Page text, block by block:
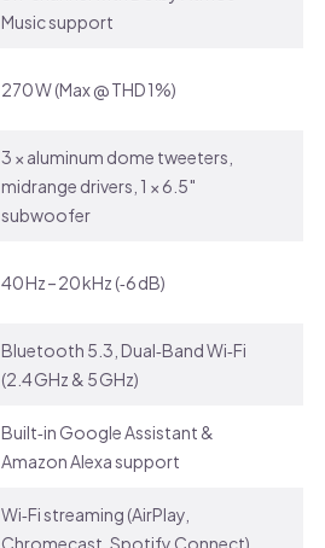
Music support
270 W (Max @ THD 1%)
3 × aluminum dome tweeters,
midrange drivers, 1 × 6.5″
subwoofer
40 Hz – 20 kHz (‑6 dB)
Bluetooth 5.3, Dual‑Band Wi‑Fi
(2.4 GHz & 5 GHz)
Built‑in Google Assistant &
Amazon Alexa support
Wi‑Fi streaming (AirPlay,
Chromecast, Spotify Connect),